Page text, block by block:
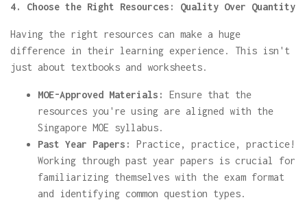
4. Choose the Right Resources: Quality Over Quantity
Having the right resources can make a huge
difference in their learning experience. This isn't
just about textbooks and worksheets.
MOE-Approved Materials:
Ensure that the
resources you're using are aligned with the
Singapore MOE syllabus.
Past Year Papers:
Practice, practice, practice!
Working through past year papers is crucial for
familiarizing themselves with the exam format
and identifying common question types.